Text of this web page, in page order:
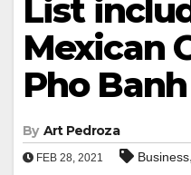
List
Mexican
Pho
By Art Pedroza
FEB 28, 2021 Business,